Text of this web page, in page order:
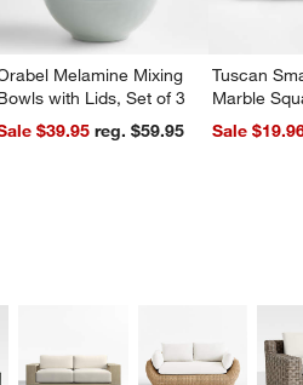
Melamine Mixing
with Lids, Set of 3
$39.95
reg. $59.95
Tuscan
Marble
Sale
UNDO.